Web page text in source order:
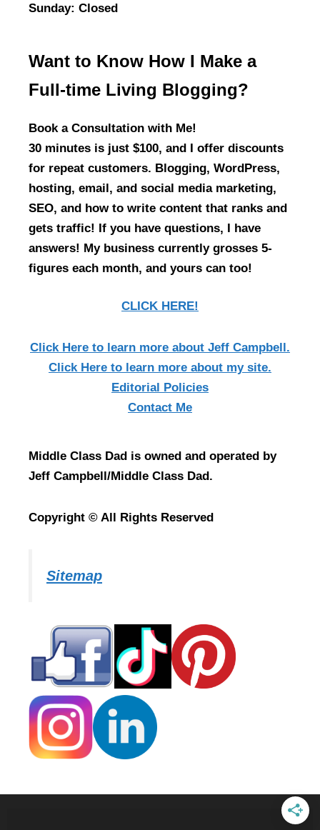
Sunday: Closed
Want to Know How I Make a
Full-time Living Blogging?
Book a Consultation with Me!
30 minutes is just $100, and I offer discounts
for repeat customers. Blogging, WordPress,
hosting, email, and social media marketing,
SEO, and how to write content that ranks and
gets traffic! If you have questions, I have
answers! My business currently grosses 5-
figures each month, and yours can too!
CLICK HERE!
Click Here to learn more about Jeff Campbell.
Click Here to learn more about my site.
Editorial Policies
Contact Me
Middle Class Dad is owned and operated by
Jeff Campbell/Middle Class Dad.
Copyright © All Rights Reserved
Sitemap